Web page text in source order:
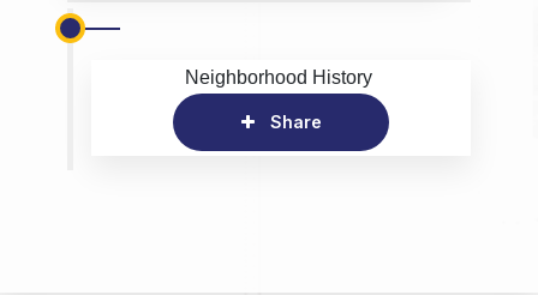
Neighborhood History
Share